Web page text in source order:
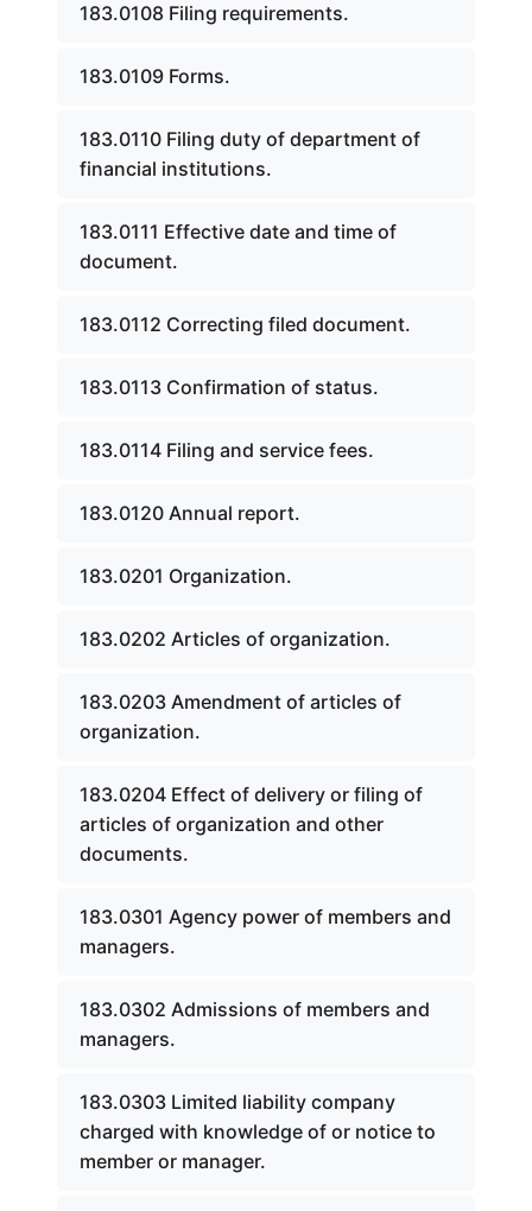
183.0108 Filing requirements.
183.0109 Forms.
183.0110 Filing duty of department of
financial institutions.
183.0111 Effective date and time of
document.
183.0112 Correcting filed document.
183.0113 Confirmation of status.
183.0114 Filing and service fees.
183.0120 Annual report.
183.0201 Organization.
183.0202 Articles of organization.
183.0203 Amendment of articles of
organization.
183.0204 Effect of delivery or filing of
articles of organization and other
documents.
183.0301 Agency power of members and
managers.
183.0302 Admissions of members and
managers.
183.0303 Limited liability company
charged with knowledge of or notice to
member or manager.